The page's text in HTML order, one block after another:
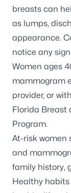
breasts can
as lumps,
appearance.
notice any
Women ages
mammogram
provider, or
Florida Breast
Program.
At-risk women
and
family history,
Healthy habits